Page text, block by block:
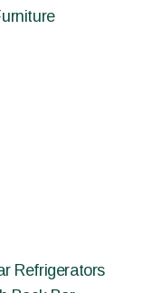
Refrigerators